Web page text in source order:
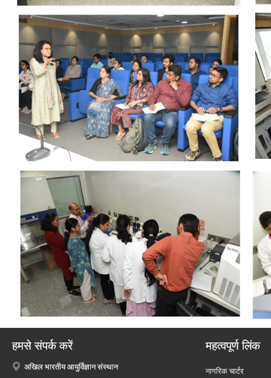
हमसे संपर्क करें
अखिल भारतीय आयुर्विज्ञान संस्थान
महत्वपूर्ण लिंक
नागरिक चार्टर